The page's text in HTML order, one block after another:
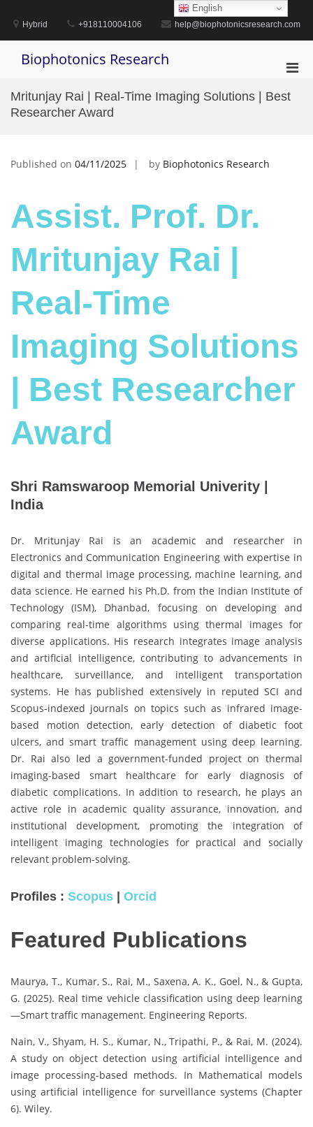
contentHybrid +918110004106 help@biophotonicsresearch.com
Biophotonics Research
for
Mritunjay Rai | Real-Time Imaging Solutions | Best
Researcher Award
Published on 04/11/2025 by Biophotonics Research
Assist. Prof. Dr.
Mritunjay Rai |
Real-Time
Imaging Solutions
| Best Researcher
Award
Shri Ramswaroop Memorial Univerity |
India
Dr. Mritunjay Rai is an academic and researcher in
Electronics and Communication Engineering with expertise in
digital and thermal image processing, machine learning, and
data science. He earned his Ph.D. from the Indian Institute of
Technology (ISM), Dhanbad, focusing on developing and
comparing real-time algorithms using thermal images for
diverse applications. His research integrates image analysis
and artificial intelligence, contributing to advancements in
healthcare, surveillance, and intelligent transportation
systems. He has published extensively in reputed SCI and
Scopus-indexed journals on topics such as infrared image-
based motion detection, early detection of diabetic foot
ulcers, and smart traffic management using deep learning.
Dr. Rai also led a government-funded project on thermal
imaging-based smart healthcare for early diagnosis of
diabetic complications. In addition to research, he plays an
active role in academic quality assurance, innovation, and
institutional development, promoting the integration of
intelligent imaging technologies for practical and socially
relevant problem-solving.
Profiles : Scopus | Orcid
Featured Publications
Maurya, T., Kumar, S., Rai, M., Saxena, A. K., Goel, N., & Gupta,
G. (2025). Real time vehicle classification using deep learning
—Smart traffic management. Engineering Reports.
Nain, V., Shyam, H. S., Kumar, N., Tripathi, P., & Rai, M. (2024).
A study on object detection using artificial intelligence and
image processing-based methods. In Mathematical models
using artificial intelligence for surveillance systems (Chapter
6). Wiley.
English